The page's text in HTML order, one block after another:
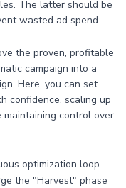
The latter should be
wasted ad spend.
the proven, profitable
campaign into a
Here, you can set
confidence, scaling up
control over
optimization loop.
the "Harvest" phase